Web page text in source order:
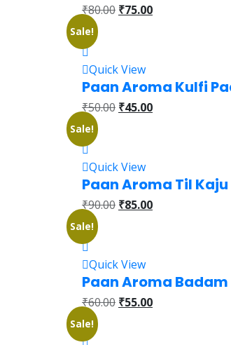
₹80.00 ₹75.00
Sale!
Quick View
Paan Aroma Kulfi
₹50.00 ₹45.00
Sale!
Quick View
Paan Aroma Til Kaju
₹90.00 ₹85.00
Sale!
Quick View
Paan Aroma Badam
₹60.00 ₹55.00
Sale!